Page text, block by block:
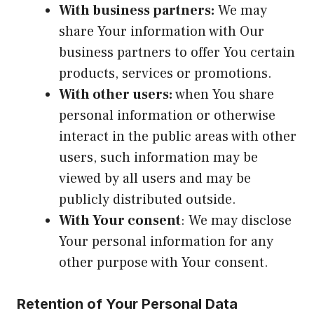
With business partners: We may
share Your information with Our
business partners to offer You certain
products, services or promotions.
With other users:when You share
personal information or otherwise
interact in the public areas with other
users, such information may be
viewed by all users and may be
publicly distributed outside.
With Your consent: We may disclose
Your personal information for any
other purpose with Your consent.
Retention of Your Personal Data